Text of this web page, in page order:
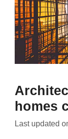
homes
Last updated